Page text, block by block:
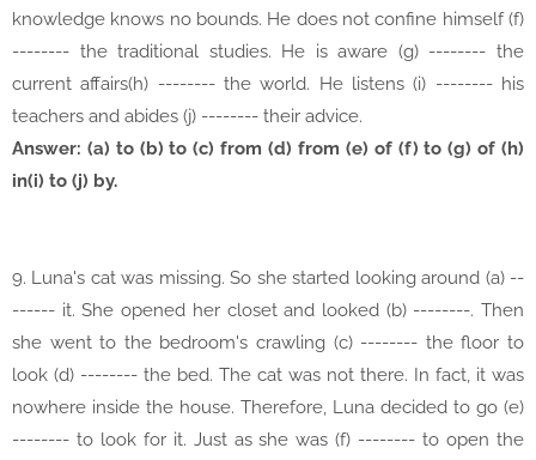
knowledge knows no bounds. He does not confine himself (f)
-------- the traditional studies. He is aware (g) -------- the
current affairs(h) -------- the world. He listens (i) -------- his
teachers and abides (j) -------- their advice.
Answer: (a) to (b) to (c) from (d) from (e) of (f) to (g) of (h)
in(i) to (j) by.
9. Luna's cat was missing. So she started looking around (a) --
------ it. She opened her closet and looked (b) --------. Then
she went to the bedroom's crawling (c) -------- the floor to
look (d) -------- the bed. The cat was not there. In fact, it was
nowhere inside the house. Therefore, Luna decided to go (e)
-------- to look for it. Just as she was (f) -------- to open the